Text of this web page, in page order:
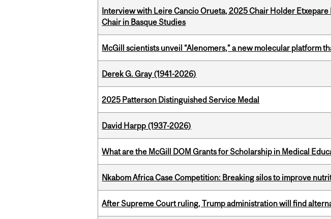
Interview with Leire Cancio Orueta, 2025 Chair Holder
Chair in Basque Studies
McGill scientists unveil “Alenomers,” a new molecular platform
Derek G. Gray (1941-2026)
2025 Patterson Distinguished Service Medal
David Harpp (1937-2026)
What are the McGill DOM Grants for Scholarship in Medical
Nkabom Africa Case Competition: Breaking silos to improve
After Supreme Court ruling, Trump administration will find